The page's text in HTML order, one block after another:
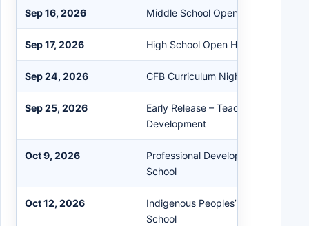
Sep 16, 2026 Middle School Open House
Sep 17, 2026 High School Open House
Sep 24, 2026 CFB Curriculum Night
Sep 25, 2026
Early Release – Teacher
Development
Oct 9, 2026
Professional Development – Staff
School
Oct 12, 2026
Indigenous Peoples’ Day /
School